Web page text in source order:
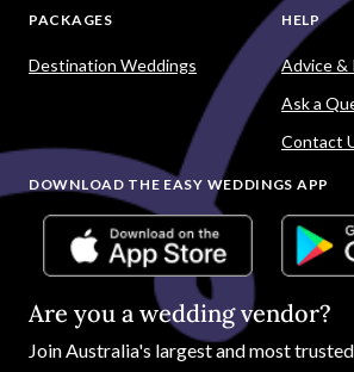
PACKAGES
Destination Weddings
HELP
Advice &
Ask a
Contact
DOWNLOAD THE EASY WEDDINGS APP
Are you a wedding vendor?
JoinAustralia's largest and most